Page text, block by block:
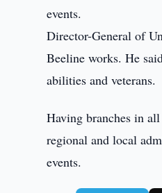
events.
Director-General of
Beeline works. He
abilities and veterans.
Having branches in
regional and local
events.